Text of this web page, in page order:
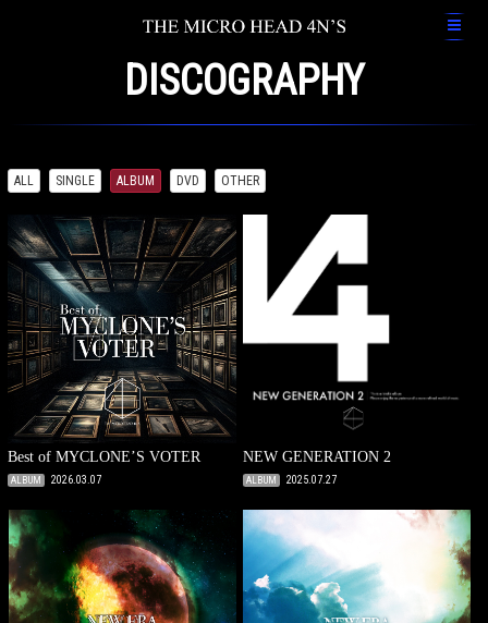
DISCOGRAPHY
ALL SINGLE ALBUM DVD OTHER
Best of MYCLONE’S VOTER
ALBUM 2026.03.07
NEW GENERATION 2
ALBUM 2025.07.27